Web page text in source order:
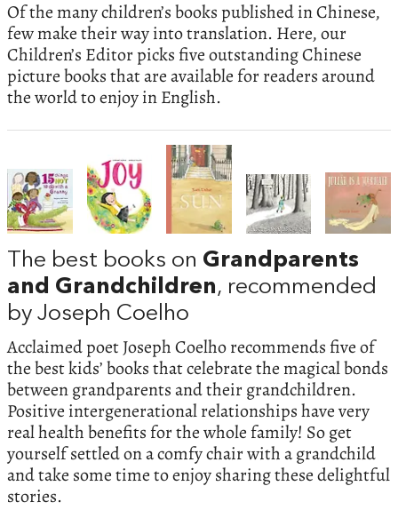
Of the many children’s books published in Chinese,
few make their way into translation. Here, our
Children’s Editor picks five outstanding Chinese
picture books that are available for readers around
the world to enjoy in English.
The best books on Grandparents
and Grandchildren, recommended
by Joseph Coelho
Acclaimed poet Joseph Coelho recommends five of
the best kids’ books that celebrate the magical bonds
between grandparents and their grandchildren.
Positive intergenerational relationships have very
real health benefits for the whole family! So get
yourself settled on a comfy chair with a grandchild
and take some time to enjoy sharing these delightful
stories.